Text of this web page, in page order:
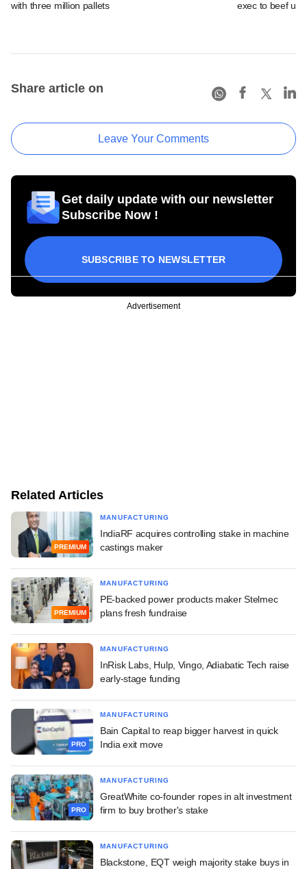
with three million pallets exec to beef up
Share article on
Leave Your Comments
Get daily update with our newsletter
Subscribe Now !
SUBSCRIBE TO NEWSLETTER
Advertisement
Related Articles
PREMIUM
MANUFACTURING
IndiaRF acquires controlling stake in machine
castings maker
PREMIUM
MANUFACTURING
PE-backed power products maker Stelmec
plans fresh fundraise
MANUFACTURING
InRisk Labs, Hulp, Vingo, Adiabatic Tech raise
early-stage funding
PRO
MANUFACTURING
Bain Capital to reap bigger harvest in quick
India exit move
PRO
MANUFACTURING
GreatWhite co-founder ropes in alt investment
firm to buy brother's stake
MANUFACTURING
Blackstone, EQT weigh majority stake buys in